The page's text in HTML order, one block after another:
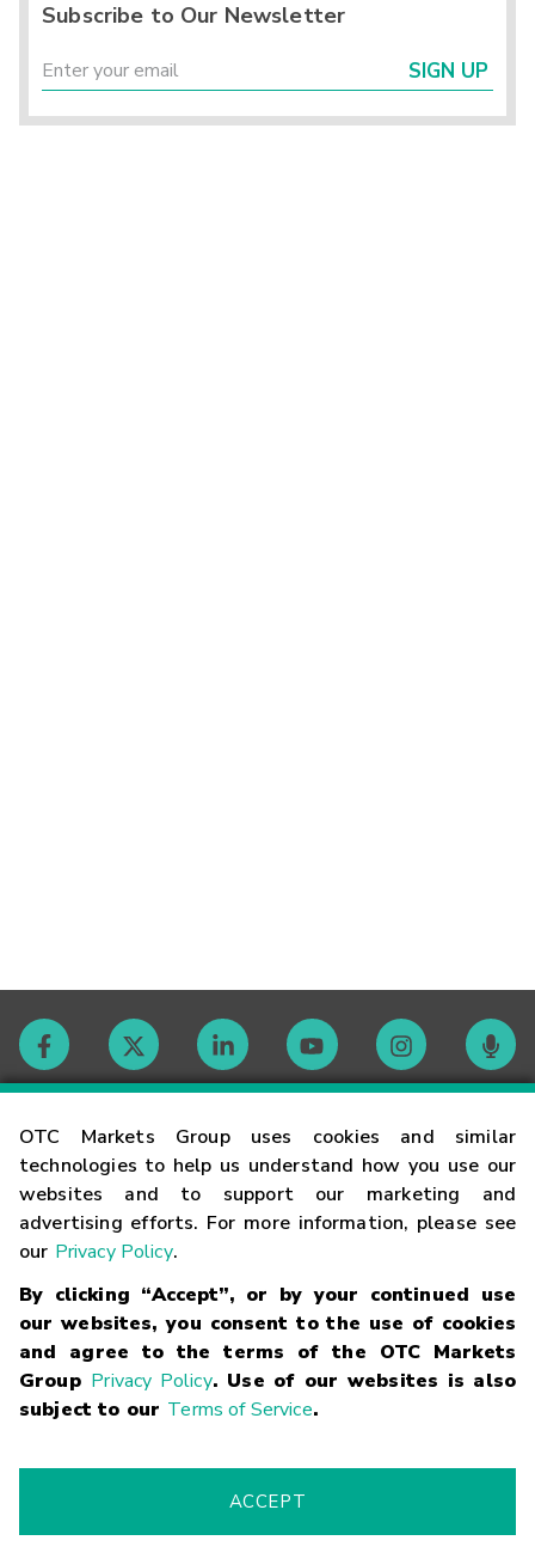
OTC Markets Group uses cookies and similar
technologies to help us understand how you use our
websites and to support our marketing and
advertising efforts. For more information, please see
our Privacy Policy.
By clicking “Accept”, or by your continued use
our websites, you consent to the use of cookies
and agree to the terms of the OTC Markets
Group Privacy Policy. Use of our websites is also
subject to our Terms of Service.
ACCEPT
Subscribe to Our Newsletter
SIGN UP
Contact
Careers
Glossary
Terms
Trademarks Privacy Statement Code of Conduct
Risk
Fraud Alert Supported Browsers